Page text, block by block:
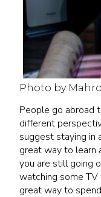
Photo by
People go abroad
different
suggest staying in
great way to learn
you are still going
watching some TV
great way to